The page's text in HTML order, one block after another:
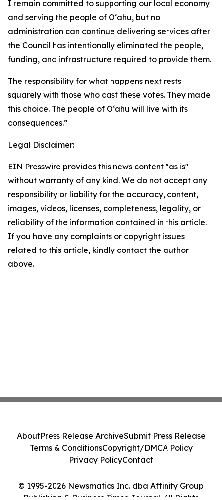
I remain committed to supporting our local economy
and serving the people of Oʻahu, but no
administration can continue delivering services after
the Council has intentionally eliminated the people,
funding, and infrastructure required to provide them.
The responsibility for what happens next rests
squarely with those who cast these votes. They made
this choice. The people of Oʻahu will live with its
consequences.”
Legal Disclaimer:
EIN Presswire provides this news content "as is"
without warranty of any kind. We do not accept any
responsibility or liability for the accuracy, content,
images, videos, licenses, completeness, legality, or
reliability of the information contained in this article.
If you have any complaints or copyright issues
related to this article, kindly contact the author
above.
© 1995-2026 Newsmatics Inc. dba Affinity Group
Publishing & Business Times Journal. All Rights
AboutPress Release ArchiveSubmit Press Release
Terms & ConditionsCopyright/DMCA Policy
Privacy PolicyContact